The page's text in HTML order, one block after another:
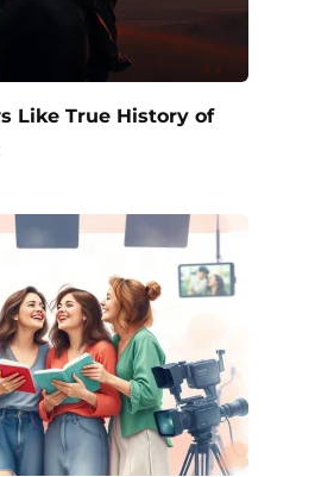
Like True History of